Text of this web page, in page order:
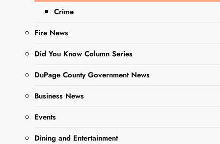
Crime
Fire News
Did You Know Column Series
DuPage County Government News
Business News
Events
Dining and Entertainment
time to turn our
for the spring bulbs
that we planted in
Read More
DuPage